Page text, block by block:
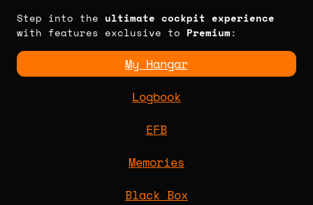
Step into the ultimate cockpit experience
with features exclusive to Premium:
My Hangar
Logbook
EFB
Memories
Black Box